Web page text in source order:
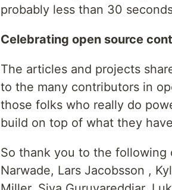
probably less than 30
Celebrating open source
The articles and projects
to the many contributors in
those folks who really do
build on top of what they
So thank you to the following
Narwade, Lars Jacobsson ,